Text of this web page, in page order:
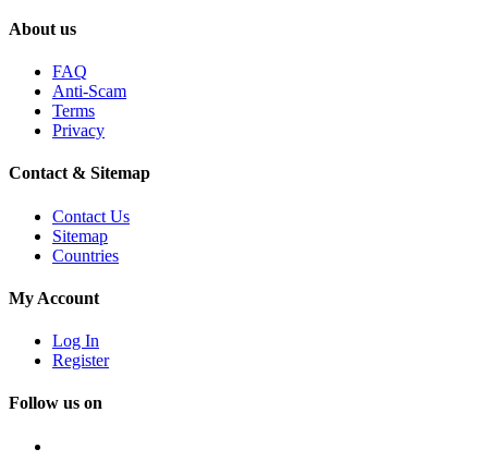
About us
FAQ
Anti-Scam
Terms
Privacy
Contact & Sitemap
Contact Us
Sitemap
Countries
My Account
Log In
Register
Follow us on